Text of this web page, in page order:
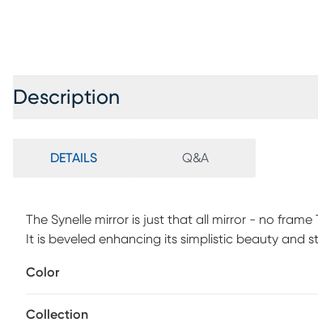
Description
DETAILS Q&A
The Synelle mirror is just that all mirror - no
It is beveled enhancing its simplistic beauty and
focal point for an entryway, bathroom, bedroom
Color
Collection